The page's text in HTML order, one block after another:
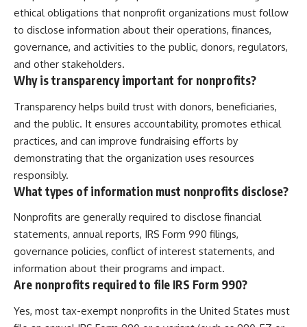
ethical obligations that nonprofit organizations must follow
to disclose information about their operations, finances,
governance, and activities to the public, donors, regulators,
and other stakeholders.
Why is transparency important for nonprofits?
Transparency helps build trust with donors, beneficiaries,
and the public. It ensures accountability, promotes ethical
practices, and can improve fundraising efforts by
demonstrating that the organization uses resources
responsibly.
What types of information must nonprofits disclose?
Nonprofits are generally required to disclose financial
statements, annual reports, IRS Form 990 filings,
governance policies, conflict of interest statements, and
information about their programs and impact.
Are nonprofits required to file IRS Form 990?
Yes, most tax-exempt nonprofits in the United States must